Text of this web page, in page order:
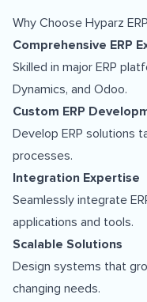
Why Choose Hyparz
Comprehensive ERP
Skilled in major ERP
Dynamics, and Odoo.
Custom ERP
Develop ERP solutions
processes.
Integration Expertise
Seamlessly integrate
applications and tools.
Scalable Solutions
Design systems that
changing needs.